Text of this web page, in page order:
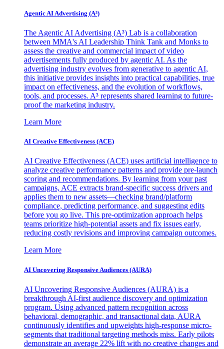
Agentic AI Advertising (A³)
The Agentic AI Advertising (A³) Lab is a collaboration
between MMA's AI Leadership Think Tank and Monks to
assess the creative and commercial impact of video
advertisements fully produced by agentic AI. As the
advertising industry evolves from generative to agentic AI,
this initiative provides insights into practical capabilities, true
impact on effectiveness, and the evolution of workflows,
tools, and processes. A³ represents shared learning to future-
proof the marketing industry.
Learn More
AI Creative Effectiveness (ACE)
AI Creative Effectiveness (ACE) uses artificial intelligence to
analyze creative performance patterns and provide pre-launch
scoring and recommendations. By learning from your past
campaigns, ACE extracts brand-specific success drivers and
applies them to new assets—checking brand/platform
compliance, predicting performance, and suggesting edits
before you go live. This pre-optimization approach helps
teams prioritize high-potential assets and fix issues early,
reducing costly revisions and improving campaign outcomes.
Learn More
AI Uncovering Responsive Audiences (AURA)
AI Uncovering Responsive Audiences (AURA) is a
breakthrough AI-first audience discovery and optimization
program. Using advanced pattern recognition across
behavioral, demographic, and transactional data, AURA
continuously identifies and upweights high-response micro-
segments that traditional targeting methods miss. Early pilots
demonstrate an average 22% lift with no creative changes and